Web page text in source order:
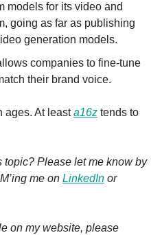
models for its video and
going as far as publishing
generation models.
companies to fine-tune
their brand voice.
ages. At least a16z tends to
topic? Please let me know by
me on LinkedIn
or
on my website, please